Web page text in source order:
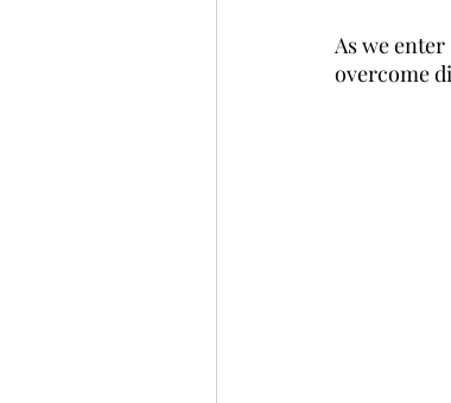
As we
overcome